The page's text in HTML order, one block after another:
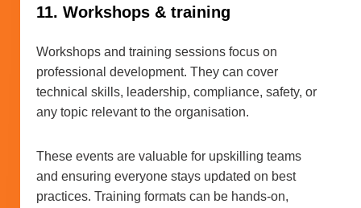
11. Workshops & training
Workshops and training sessions focus on
professional development. They can cover
technical skills, leadership, compliance, safety, or
any topic relevant to the organisation.
These events are valuable for upskilling teams
and ensuring everyone stays updated on best
practices. Training formats can be hands-on,